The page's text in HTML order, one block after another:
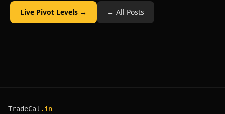
Live Pivot Levels → ← All Posts
TradeCal .in